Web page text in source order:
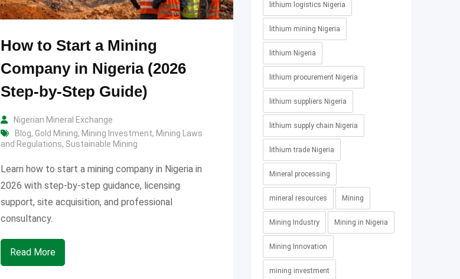
How to Start a Mining
Company in Nigeria (2026
Step-by-Step Guide)
Nigerian Mineral Exchange
Blog, Gold Mining, Mining Investment, Mining Laws
and Regulations, Sustainable Mining
Learn how to start a mining company in Nigeria in
2026 with step-by-step guidance, licensing
support, site acquisition, and professional
consultancy.
Read More
lithium logistics Nigeria
lithium mining Nigeria
lithium Nigeria
lithium procurement Nigeria
lithium suppliers Nigeria
lithium supply chain Nigeria
lithium trade Nigeria
Mineral processing
mineral resources Mining
Mining Industry Mining in Nigeria
Mining Innovation
mining investment